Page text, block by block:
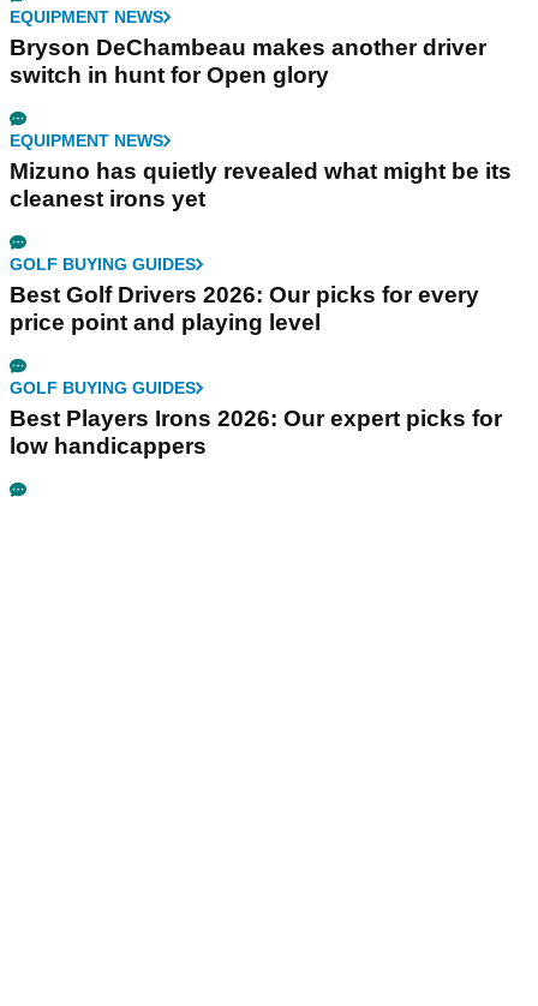
EQUIPMENT NEWS
Bryson DeChambeau makes another driver
switch in hunt for Open glory
EQUIPMENT NEWS
Mizuno has quietly revealed what might be its
cleanest irons yet
GOLF BUYING GUIDES
Best Golf Drivers 2026: Our picks for every
price point and playing level
GOLF BUYING GUIDES
Best Players Irons 2026: Our expert picks for
low handicappers